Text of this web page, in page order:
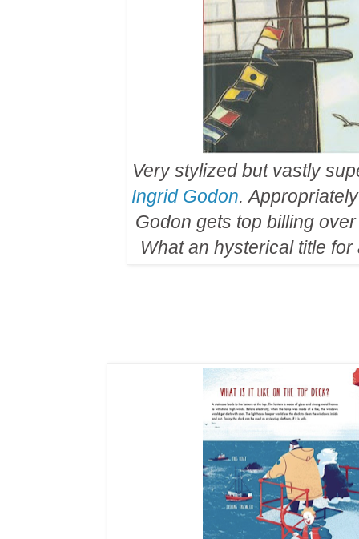
Very stylized but vastly
Ingrid Godon.
Godon gets top billing
What an hysterical title